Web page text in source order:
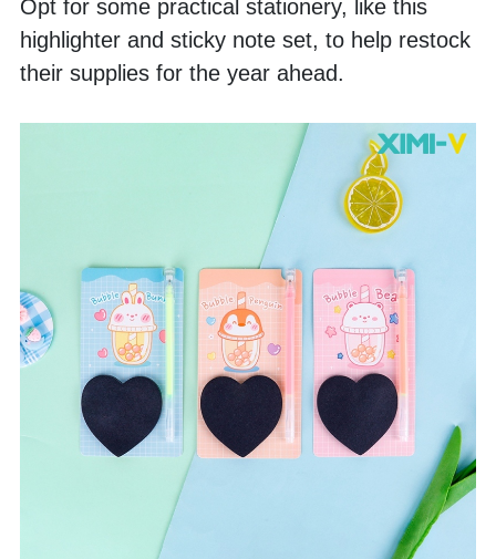
Opt for some practical stationery, like this
highlighter and sticky note set, to help restock
their supplies for the year ahead.